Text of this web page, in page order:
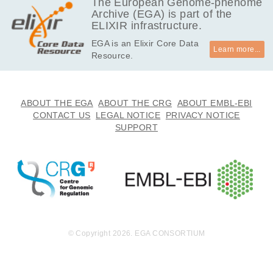
V, Crews KR, Yang J, Yang W, Pounds S, Wu
G, Devidas M, Maloney K, Mattano L, Schore
RJ, Angiolillo A, Larsen E, Salzer W, Burke M
J, Loh ML, Jeha S, Pui CH, Inaba H, Cheng
The European Genome-phenome
Archive (EGA) is part of the
ELIXIR infrastructure.
EGA is an Elixir Core Data
Resource.
Learn more...
ABOUT THE EGA ABOUT THE CRG
ABOUT EMBL-EBI
CONTACT US
LEGAL NOTICE
PRIVACY NOTICE
SUPPORT
© Copyright 2026. EGA CONSORTIUM